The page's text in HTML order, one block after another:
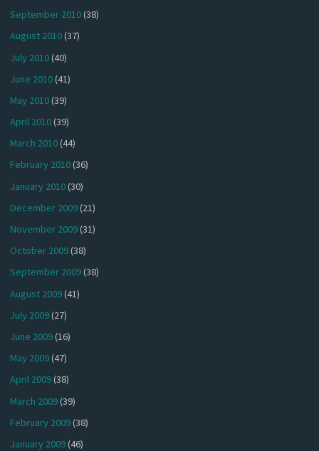
September 2010(38)
August 2010(37)
July 2010(40)
June 2010(41)
May 2010(39)
April 2010(39)
March 2010(44)
February 2010(36)
January 2010(30)
December 2009(21)
November 2009(31)
October 2009(38)
September 2009(38)
August 2009(41)
July 2009(27)
June 2009(16)
May 2009(47)
April 2009(38)
March 2009(39)
February 2009(38)
January 2009(46)